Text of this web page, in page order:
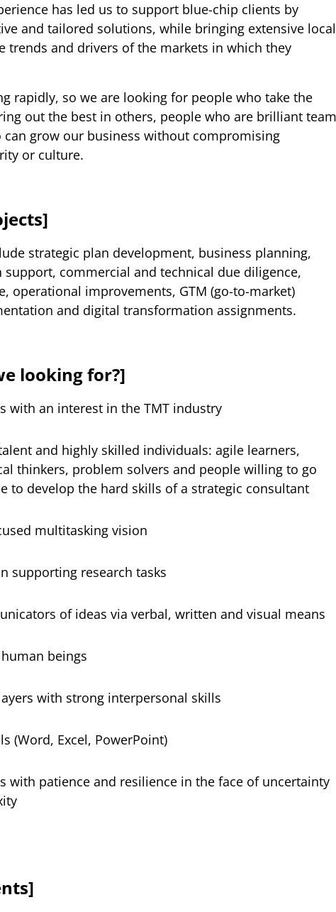
has led us to support blue-chip clients by
and tailored solutions, while bringing extensive local
trends and drivers of the markets in which they
rapidly, so we are looking for people who take the
out the best in others, people who are brilliant team
can grow our business without compromising
or culture.
strategic plan development, business planning,
support, commercial and technical due diligence,
operational improvements, GTM (go-to-market)
and digital transformation assignments.
looking for?]
with an interest in the TMT industry
and highly skilled individuals: agile learners,
thinkers, problem solvers and people willing to go
to develop the hard skills of a strategic consultant
multitasking vision
supporting research tasks
of ideas via verbal, written and visual means
beings
with strong interpersonal skills
(Word, Excel, PowerPoint)
with patience and resilience in the face of uncertainty